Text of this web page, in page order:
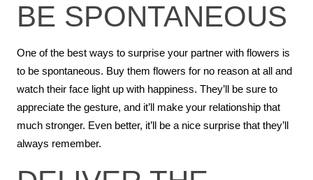
BE SPONTANEOUS
One of the best ways to surprise your partner with flowers is
to be spontaneous. Buy them flowers for no reason at all and
watch their face light up with happiness. They’ll be sure to
appreciate the gesture, and it’ll make your relationship that
much stronger. Even better, it’ll be a nice surprise that they’ll
always remember.